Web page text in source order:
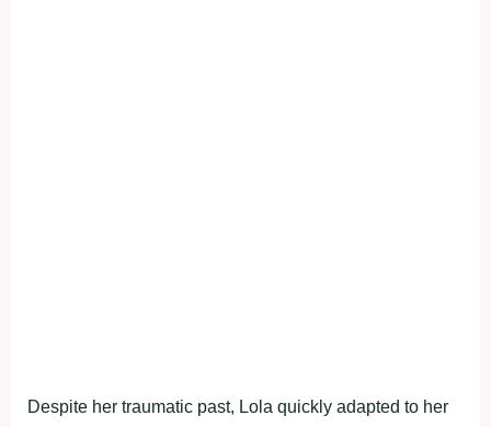
Despite her traumatic past, Lola quickly adapted to her